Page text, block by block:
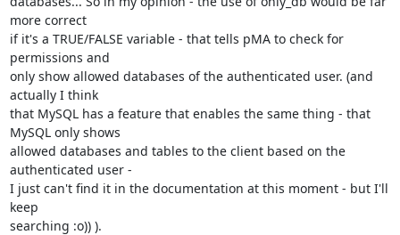
more correct
if it's a TRUE/FALSE variable - that tells pMA to check for
permissions and
only show allowed databases of the authenticated user. (and
actually I think
that MySQL has a feature that enables the same thing - that
MySQL only shows
allowed databases and tables to the client based on the
authenticated user -
I just can't find it in the documentation at this moment - but I'll
keep
searching :o)) ).